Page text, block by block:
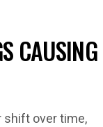
CAUSING
shift over time,